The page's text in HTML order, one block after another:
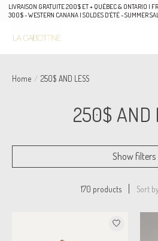
LIVRAISON GRATUITE 200$ ET + QUÉBEC & ONTARIO |
300$ - WESTERN CANANA | SOLDES D'ÉTÉ - SUMMER
Home / 250$ AND LESS
250$ AND
Show filters
170 products Sort